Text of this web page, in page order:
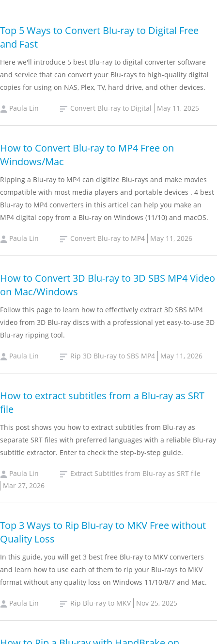
Top 5 Ways to Convert Blu-ray to Digital Free
and Fast
Here we'll introduce 5 best Blu-ray to digital converter software
and service that can convert your Blu-rays to high-quality digital
copies for using on NAS, Plex, TV, hard drive, and other devices.
Paula Lin Convert Blu-ray to Digital May 11, 2025
How to Convert Blu-ray to MP4 Free on
Windows/Mac
Ripping a Blu-ray to MP4 can digitize Blu-rays and make movies
compatible with most media players and portable devices . 4 best
Blu-ray to MP4 converters in this articel can help you make an
MP4 digital copy from a Blu-ray on Windows (11/10) and macOS.
Paula Lin Convert Blu-ray to MP4 May 11, 2026
How to Convert 3D Blu-ray to 3D SBS MP4 Video
on Mac/Windows
Follow this page to learn how to effectively extract 3D SBS MP4
video from 3D Blu-ray discs with a professional yet easy-to-use 3D
Blu-ray ripping tool.
Paula Lin Rip 3D Blu-ray to SBS MP4 May 11, 2026
How to extract subtitles from a Blu-ray as SRT
file
This post shows you how to extract subtitles from Blu-ray as
separate SRT files with preferred languages with a reliable Blu-ray
subtitle extractor. Enter to check the step-by-step guide.
Paula Lin
Extract Subtitles from Blu-ray as SRT file
Mar 27, 2026
Top 3 Ways to Rip Blu-ray to MKV Free without
Quality Loss
In this guide, you will get 3 best free Blu-ray to MKV converters
and learn how to use each of them to rip your Blu-rays to MKV
format without any quality loss on Windows 11/10/8/7 and Mac.
Paula Lin Rip Blu-ray to MKV Nov 25, 2025